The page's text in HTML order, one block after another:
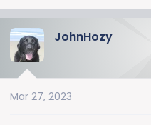
JohnHozy
Mar 27, 2023